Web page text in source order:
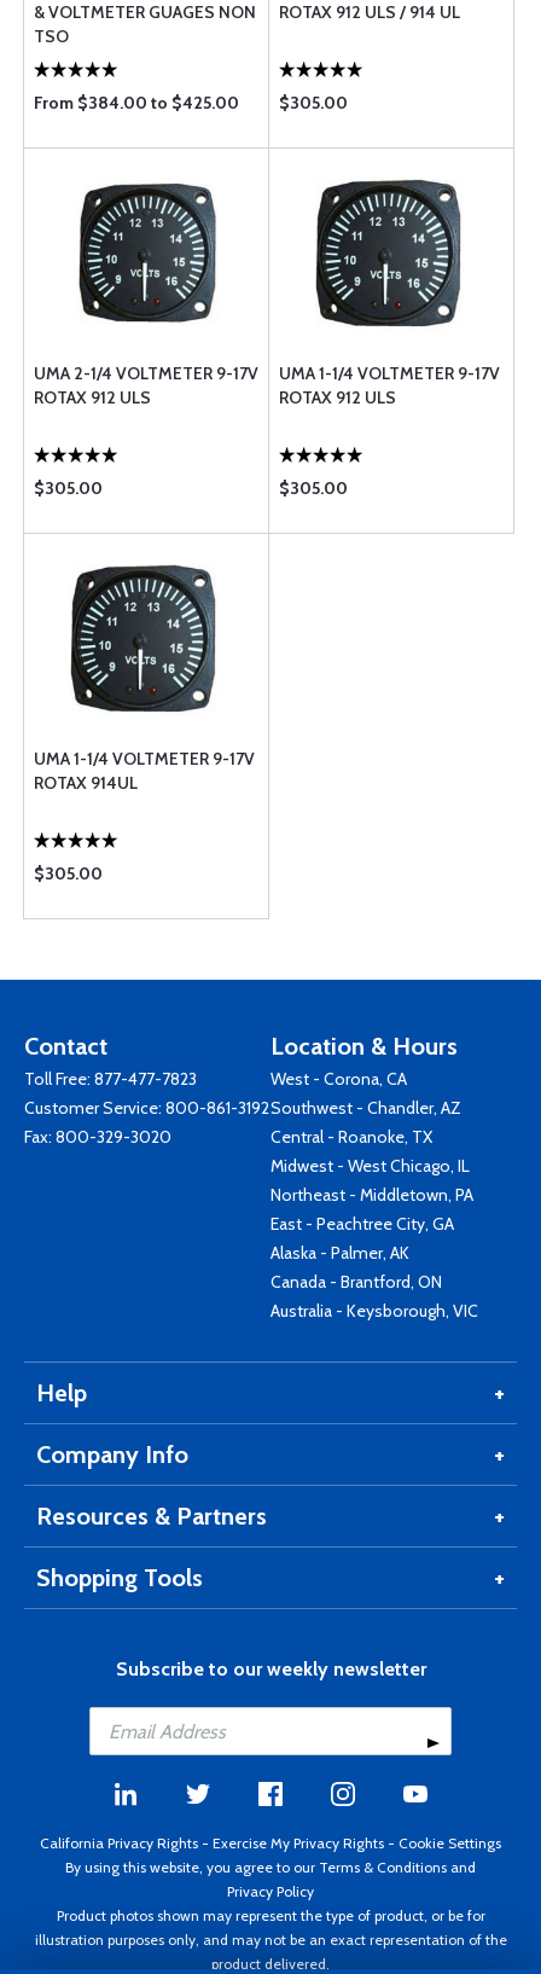
& VOLTMETER GUAGES NON
TSO
From $384.00 to $425.00
ROTAX 912 ULS / 914 UL
$305.00
UMA 2-1/4 VOLTMETER 9-17V
ROTAX 912 ULS
$305.00
UMA 1-1/4 VOLTMETER 9-17V
ROTAX 912 ULS
$305.00
UMA 1-1/4 VOLTMETER 9-17V
ROTAX 914UL
$305.00
Contact
Toll Free: 877-477-7823
Customer Service: 800-861-3192
Fax: 800-329-3020
Location & Hours
West - Corona, CA
Southwest - Chandler, AZ
Central - Roanoke, TX
Midwest - West Chicago, IL
Northeast - Middletown, PA
East - Peachtree City, GA
Alaska - Palmer, AK
Canada - Brantford, ON
Australia - Keysborough, VIC
Help
Company Info
Resources & Partners
Shopping Tools
Subscribe to our weekly newsletter
California Privacy Rights - Exercise My Privacy Rights - Cookie Settings
By using this website, you agree to our Terms & Conditions and
Privacy Policy
Product photos shown may represent the type of product, or be for
illustration purposes only, and may not be an exact representation of the
product delivered.